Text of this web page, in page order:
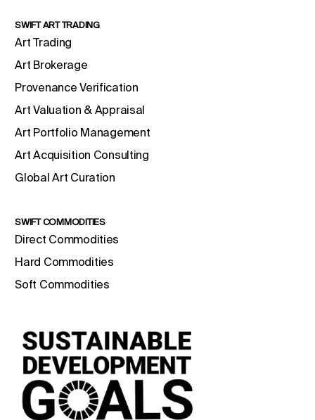
SWIFT ART TRADING
Art Trading
Art Brokerage
Provenance Verification
Art Valuation & Appraisal
Art Portfolio Management
Art Acquisition Consulting
Global Art Curation
SWIFT COMMODITIES
Direct Commodities
Hard Commodities
Soft Commodities